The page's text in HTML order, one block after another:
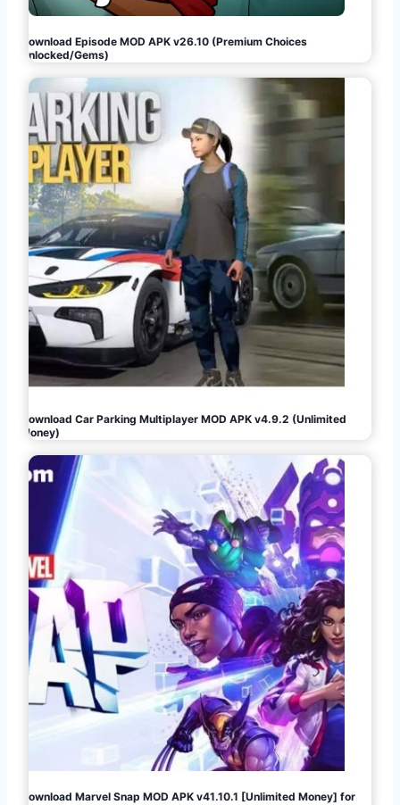
Download Episode MOD APK v26.10 (Premium Choices
Unlocked/Gems)
Download Car Parking Multiplayer MOD APK v4.9.2 (Unlimited
Money)
Download Marvel Snap MOD APK v41.10.1 [Unlimited Money] for